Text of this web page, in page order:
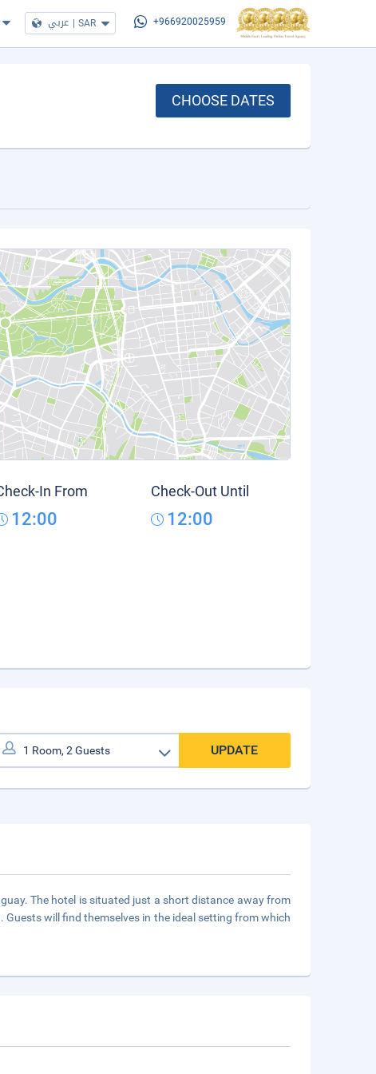
عربي | SAR +966920025959
CHOOSE DATES
In From
12:00
Check-Out Until
12:00
UPDATE
The hotel is situated just a short distance away from
will find themselves in the ideal setting from which